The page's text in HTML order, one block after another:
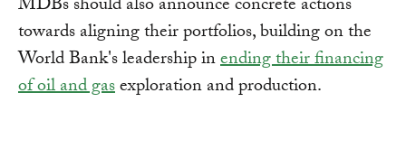
MDBs should also announce concrete actions
towards aligning their portfolios, building on the
World Bank's leadership inending their financing
of oil and gasexploration and production.